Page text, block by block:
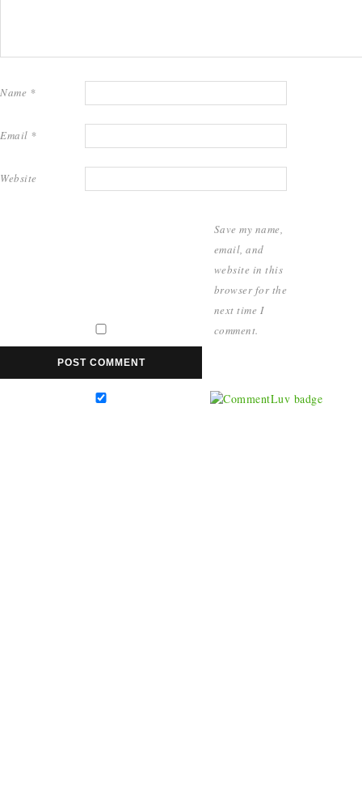
Name *
Email *
Website
Save my name,
email, and
website in this
browser for the
next time I
comment.